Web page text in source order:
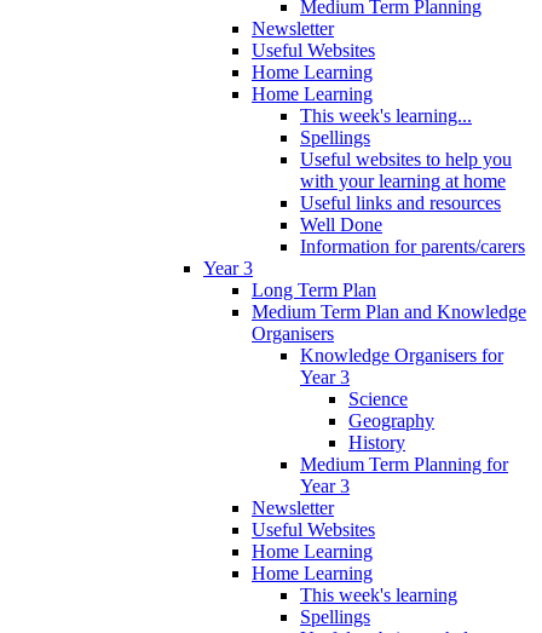
Medium Term Planning
Newsletter
Useful Websites
Home Learning
Home Learning
This week's learning...
Spellings
Useful websites to help you
with your learning at home
Useful links and resources
Well Done
Information for parents/carers
Year 3
Long Term Plan
Medium Term Plan and Knowledge
Organisers
Knowledge Organisers for
Year 3
Science
Geography
History
Medium Term Planning for
Year 3
Newsletter
Useful Websites
Home Learning
Home Learning
This week's learning
Spellings